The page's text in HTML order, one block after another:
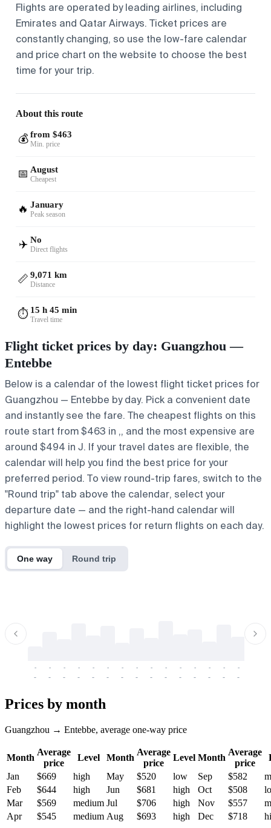
Flights are operated by leading airlines, including
Emirates and Qatar Airways. Ticket prices are
constantly changing, so use the low-fare calendar
and price chart on the website to choose the best
time for your trip.
About this route
💰 from $463
Min. price
📅 August
Cheapest
🔥 January
Peak season
✈️ No
Direct flights
📏 9,071 km
Distance
⏱️ 15 h 45 min
Travel time
Flight ticket prices by day: Guangzhou —
Entebbe
Below is a calendar of the lowest flight ticket prices for
Guangzhou — Entebbe by day. Pick a convenient date
and instantly see the fare. The cheapest flights on this
route start from $463 in ,, and the most expensive are
around $494 in J. If your travel dates are flexible, the
calendar will help you find the best price for your
preferred period. To view round-trip fares, switch to the
"Round trip" tab above the calendar, select your
departure date — and the right-hand calendar will
highlight the lowest prices for return flights on each day.
One way Round trip
-
-
-
-
-
-
-
-
-
-
-
-
-
-
-
-
-
-
-
-
-
-
-
-
-
-
-
-
-
-
Prices by month
Guangzhou → Entebbe, average one-way price
Month
Average
price
Level Month
Average
price
Level Month
Average
price
Jan
$669 high May $520 low Sep $582
Feb
$644 high Jun $681 high Oct $508
Mar
$569 medium Jul $706 high Nov $557
Apr
$545 medium Aug $693 high Dec $718